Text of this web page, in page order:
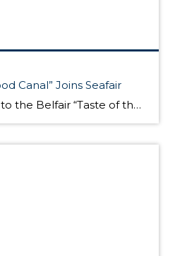
Canal” Joins Seafair
Congratulations to the Belfair “Taste of the Hood Canal” who is now a Seattle Seafair Community Event. The North Mason Rotary who sponsors this Hood Canal summer celebration to support the community was notified today this free annual event held on August 11 is now part of Seafair. For those outside the Puget Sound, Seafair is Seattle’s […]